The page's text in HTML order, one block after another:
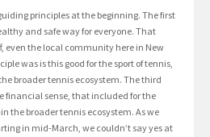
principles at the beginning. The first
and safe way for everyone. That
even the local community here in New
was is this good for the sport of tennis,
broader tennis ecosystem. The third
financial sense, that included for the
the broader tennis ecosystem. As we
in mid-March, we couldn’t say yes at